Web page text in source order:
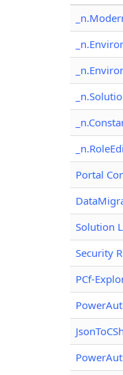
Portal
Solution
Security
PCf-